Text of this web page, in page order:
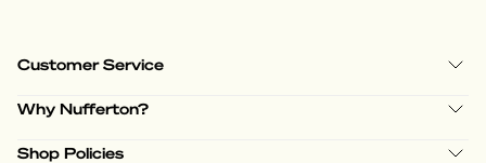
Customer Service
Why Nufferton?
Shop Policies